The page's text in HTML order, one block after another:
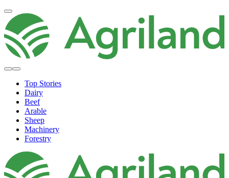
Top Stories
Dairy
Beef
Arable
Sheep
Machinery
Forestry